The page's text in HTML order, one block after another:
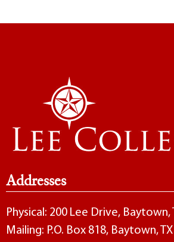
Addresses
Physical: 200 Lee Drive, Baytown,
Mailing: P.O. Box 818, Baytown,